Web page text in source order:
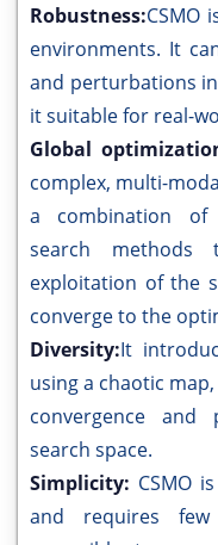
Robustness:CSMO
environments. It
and perturbations
it suitable for real-
Global
complex, multi-
a combination of
search methods
exploitation of the
converge to the
Diversity:It
using a chaotic
convergence
search space.
Simplicity: CSMO
and requires